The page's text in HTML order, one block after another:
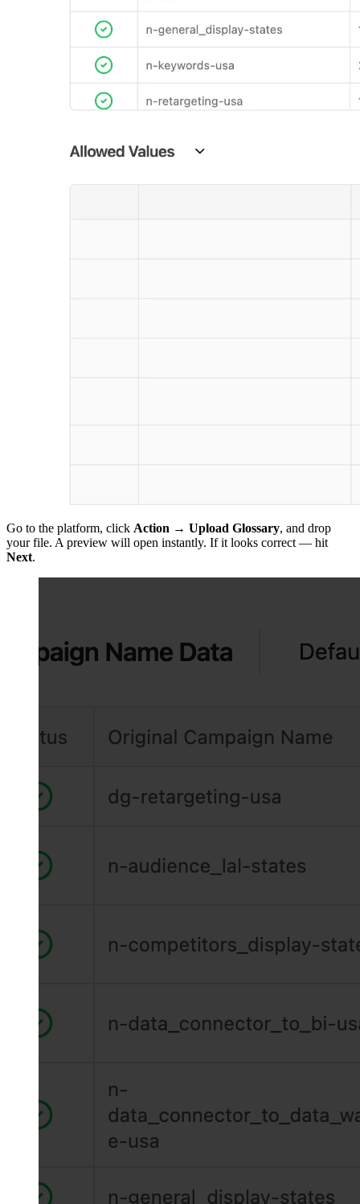
Go to the platform, click Action → Upload Glossary, and drop
your file. A preview will open instantly. If it looks correct — hit
Next.